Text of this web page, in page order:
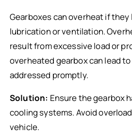
Gearboxes can overheat if they
lubrication or ventilation.
result from excessive load or
overheated gearbox can lead
addressed promptly.
Solution: Ensure the gearbox
cooling systems. Avoid
vehicle.